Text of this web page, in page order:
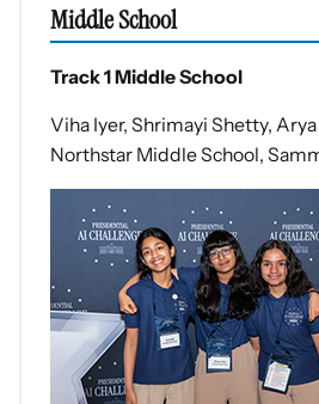
Middle School
Track 1 Middle School
Viha Iyer, Shrimayi Shetty,
Northstar Middle School,